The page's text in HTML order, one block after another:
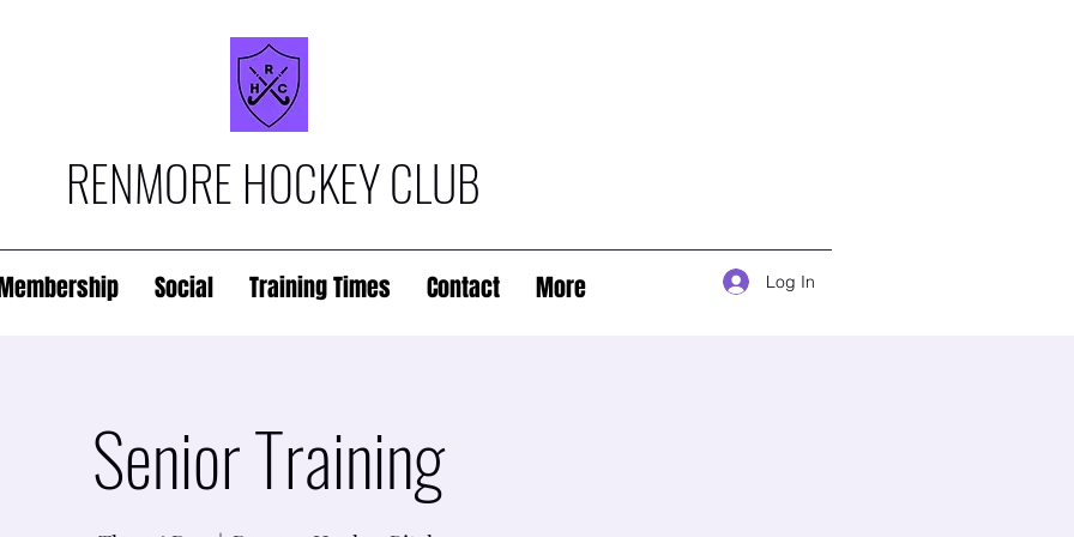
RENMORE HOCKEY CLUB
Social Training Times Contact More Log In
Senior Training